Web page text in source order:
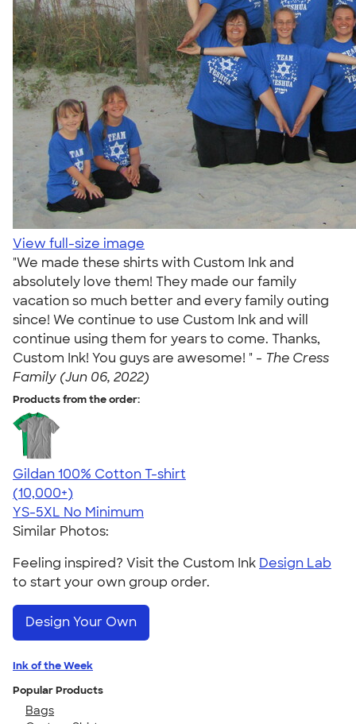
View full-size image
"We made these shirts with Custom Ink and
absolutely love them! They made our family
vacation so much better and every family outing
since! We continue to use Custom Ink and will
continue using them for years to come. Thanks,
Custom Ink! You guys are awesome! " - The Cress
Family (Jun 06, 2022)
Products from the order:
Gildan 100% Cotton T-shirt
4.63
71535
(10,000+)
YS-5XL No Minimum
Similar Photos:
Feeling inspired? Visit the Custom Ink Design Lab
to start your own group order.
Design Your Own
Ink of the Week
Popular Products
Bags